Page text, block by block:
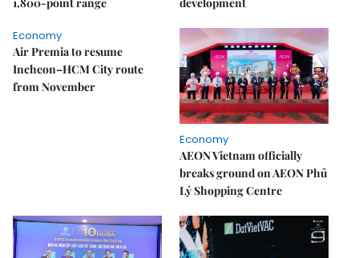
Economy
Air Premia to resume
Incheon–HCM City route
from November
Economy
AEON Vietnam officially
breaks ground on AEON Phủ
Lý Shopping Centre